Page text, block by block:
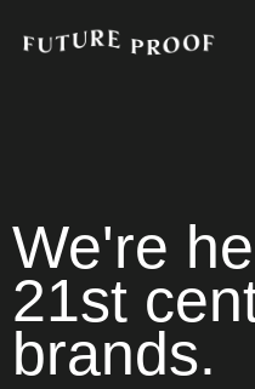
We're
21st
brands.